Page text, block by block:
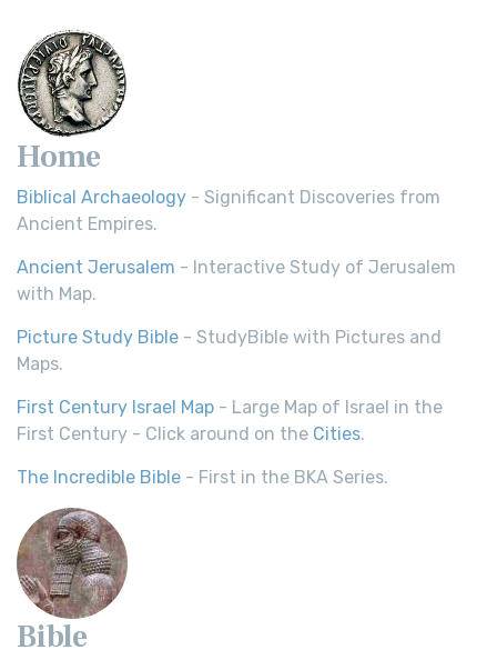
Home
Biblical Archaeology - Significant Discoveries from
Ancient Empires.
Ancient Jerusalem - Interactive Study of Jerusalem
with Map.
Picture Study Bible - StudyBible with Pictures and
Maps.
First Century Israel Map - Large Map of Israel in the
First Century - Click around on the Cities.
The Incredible Bible - First in the BKA Series.
Bible